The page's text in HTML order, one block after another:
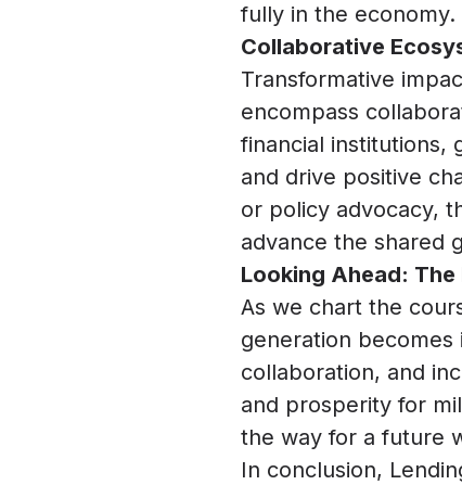
fully in the economy.
Collaborative
Transformative
encompass
financial institutions,
and drive positive
or policy advocacy,
advance the shared
Looking Ahead:
As we chart the
generation
collaboration, and
and prosperity for
the way for a future
In conclusion,